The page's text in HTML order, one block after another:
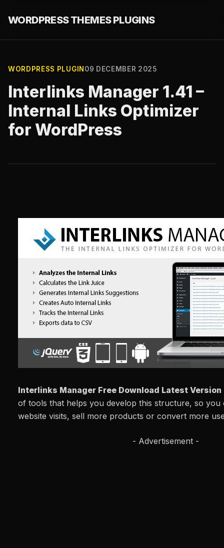
WORDPRESS THEMES PLUGINS
WORDPRESS PLUGIN 09 DECEMBER 2025
Interlinks Manager 1.41 –
Internal Links Optimizer
for WordPress
Interlinks Manager Free Download Latest Version
of tools that helps you develop this structure, so you
website visits, sell more products or convert more
- Advertisement -